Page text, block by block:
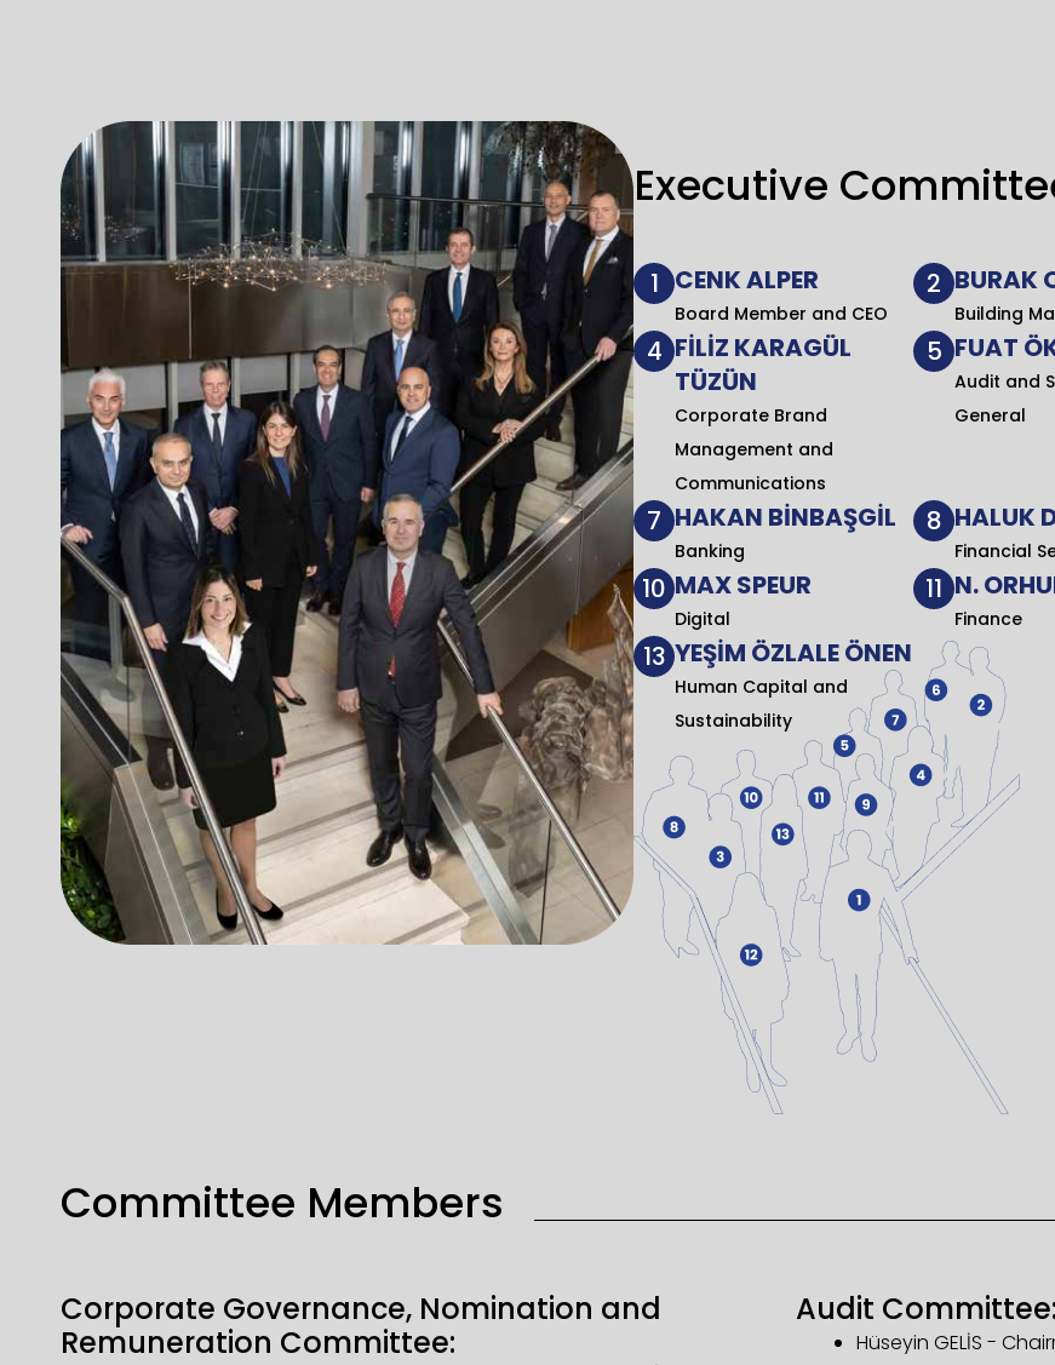
Executive
1 CENK ALPER
Board Member and CEO
2 BURAK
Building
4 FİLİZ KARAGÜL
TÜZÜN
Corporate Brand
Management and
Communications
5 FUAT
Audit and
General
7 HAKAN BİNBAŞGİL
Banking
8 HALUK
Financial
10 MAX SPEUR
Digital
11 N.
Finance
13 YEŞİM ÖZLALE ÖNEN
Human Capital and
Sustainability
Committee Members
Corporate Governance, Nomination and
Remuneration Committee:
Audit Committee:
Hüseyin GELİS -